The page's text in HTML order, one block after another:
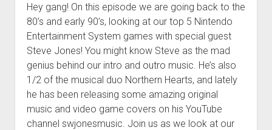
Hey gang! On this episode we are going back to the
80’s and early 90’s, looking at our top 5 Nintendo
Entertainment System games with special guest
Steve Jones! You might know Steve as the mad
genius behind our intro and outro music. He’s also
1/2 of the musical duo Northern Hearts, and lately
he has been releasing some amazing original
music and video game covers on his YouTube
channel swjonesmusic. Join us as we look at our